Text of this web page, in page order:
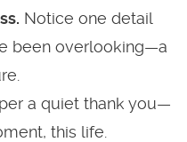
Notice one detail
been overlooking—a
a quiet thank you—
this life.